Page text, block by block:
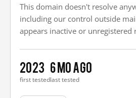
This domain doesn't resolve
including our control outside
appears inactive or unregistered
2023
first tested
6 mo ago
last tested